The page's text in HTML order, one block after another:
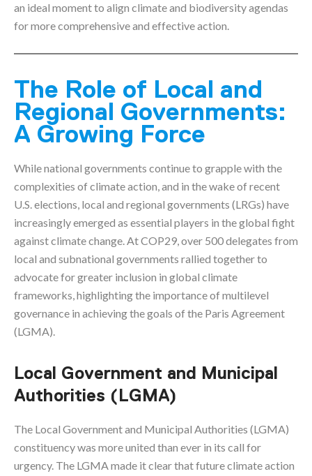
an ideal moment to align climate and biodiversity agendas
for more comprehensive and effective action.
The Role of Local and
Regional Governments:
A Growing Force
While national governments continue to grapple with the
complexities of climate action, and in the wake of recent
U.S. elections, local and regional governments (LRGs) have
increasingly emerged as essential players in the global fight
against climate change. At COP29, over 500 delegates from
local and subnational governments rallied together to
advocate for greater inclusion in global climate
frameworks, highlighting the importance of multilevel
governance in achieving the goals of the Paris Agreement
(LGMA).
Local Government and Municipal
Authorities (LGMA)
The Local Government and Municipal Authorities (LGMA)
constituency was more united than ever in its call for
urgency. The LGMA made it clear that future climate action